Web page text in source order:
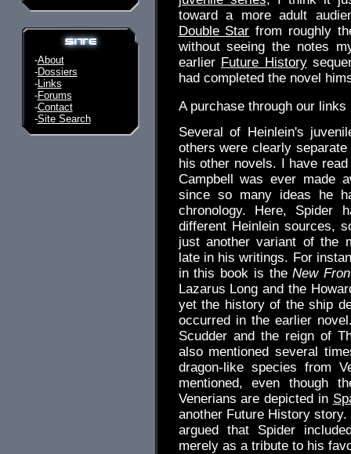
-About
-Dossiers
-Links
-Forums
-Contact
-Site Search
toward a more adult
Double Star from roughly
without seeing the notes
earlier Future History
had completed the novel
A purchase through our
Several of Heinlein's
others were clearly
his other novels. I have
Campbell was ever made
since so many ideas he
chronology. Here, Spider
different Heinlein sources,
just another variant of the
late in his writings. For
in this book is theNew
Lazarus Long and the
yet the history of the ship
occurred in the earlier
Scudder and the reign of
also mentioned several
dragon-like species from
mentioned, even though
Venerians are depicted in
another Future History
argued that Spider
merely as a tribute to his